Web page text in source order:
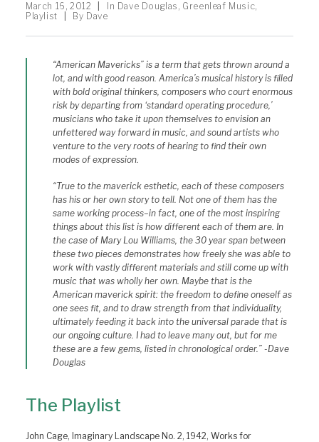
March 16, 2012 In Dave Douglas , Greenleaf Music,
Playlist
By Dave
“American Mavericks” is a term that gets thrown around a
lot, and with good reason. America’s musical history is filled
with bold original thinkers, composers who court enormous
risk by departing from ‘standard operating procedure,’
musicians who take it upon themselves to envision an
unfettered way forward in music, and sound artists who
venture to the very roots of hearing to find their own
modes of expression.
“True to the maverick esthetic, each of these composers
has his or her own story to tell. Not one of them has the
same working process–in fact, one of the most inspiring
things about this list is how different each of them are. In
the case of Mary Lou Williams, the 30 year span between
these two pieces demonstrates how freely she was able to
work with vastly different materials and still come up with
music that was wholly her own. Maybe that is the
American maverick spirit: the freedom to define oneself as
one sees fit, and to draw strength from that individuality,
ultimately feeding it back into the universal parade that is
our ongoing culture. I had to leave many out, but for me
these are a few gems, listed in chronological order.” -Dave
Douglas
The Playlist
John Cage, Imaginary Landscape No. 2, 1942, Works for